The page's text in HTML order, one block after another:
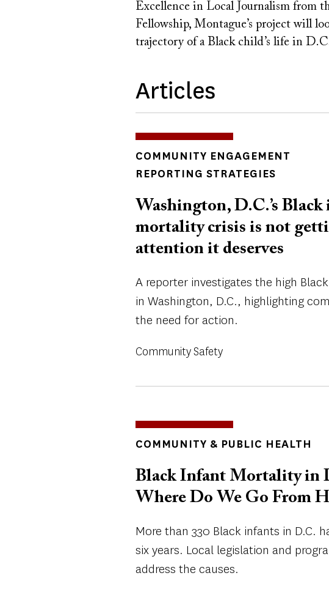
Excellence in Local Journalism from
Fellowship, Montague’s project will
trajectory of a Black child’s life in
Articles
INSIGHTS
TOPICS
COMMUNITY ENGAGEMENT
REPORTING STRATEGIES
Washington, D.C.’s
mortality crisis is not
attention it deserves
A reporter investigates the high
in Washington, D.C., highlighting
the need for action.
Community Safety
TOPICS
COMMUNITY & PUBLIC HEALTH
Black Infant Mortality in
Where Do We Go From
More than 330 Black infants in D.C.
six years. Local legislation and
address the causes.